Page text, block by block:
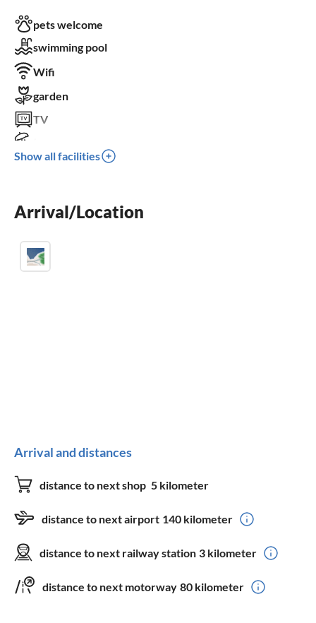
pets welcome
swimming pool
Wifi
garden
TV
dishwasher
balcony
Show all facilities
Arrival/Location
Arrival and distances
distance to next shop 5 kilometer
distance to next airport 140 kilometer
distance to next railway station 3 kilometer
distance to next motorway 80 kilometer